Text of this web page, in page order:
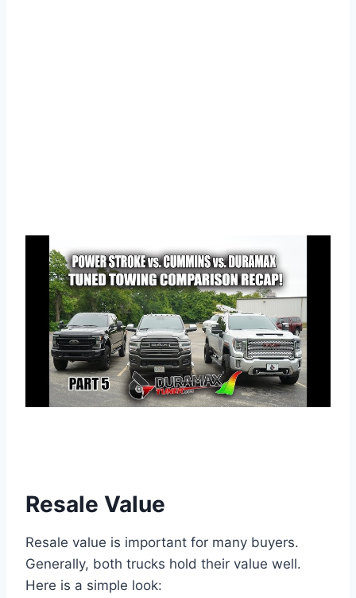
Resale Value
Resale value is important for many buyers.
Generally, both trucks hold their value well.
Here is a simple look: